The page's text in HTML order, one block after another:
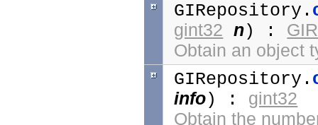
GIRepository.
gint32 n) :
Obtain an object
GIRepository.
info) : gint32
Obtain the